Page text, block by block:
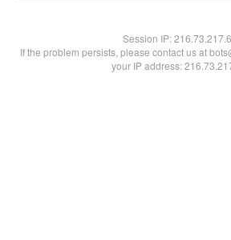
Session IP:
If the problem persists, please contact us at
your IP address: